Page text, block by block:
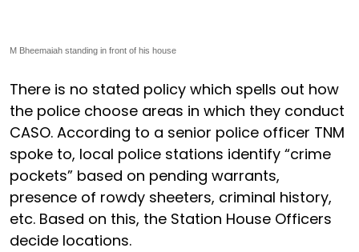
M Bheemaiah standing in front of his house
There is no stated policy which spells out how
the police choose areas in which they conduct
CASO. According to a senior police officer TNM
spoke to, local police stations identify “crime
pockets” based on pending warrants,
presence of rowdy sheeters, criminal history,
etc. Based on this, the Station House Officers
decide locations.